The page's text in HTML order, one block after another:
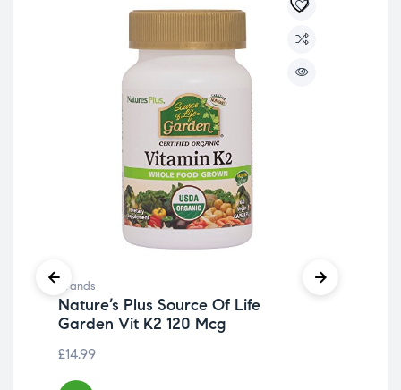
Brands
Nature’s Plus Source Of Life
Garden Vit K2 120 Mcg
£14.99